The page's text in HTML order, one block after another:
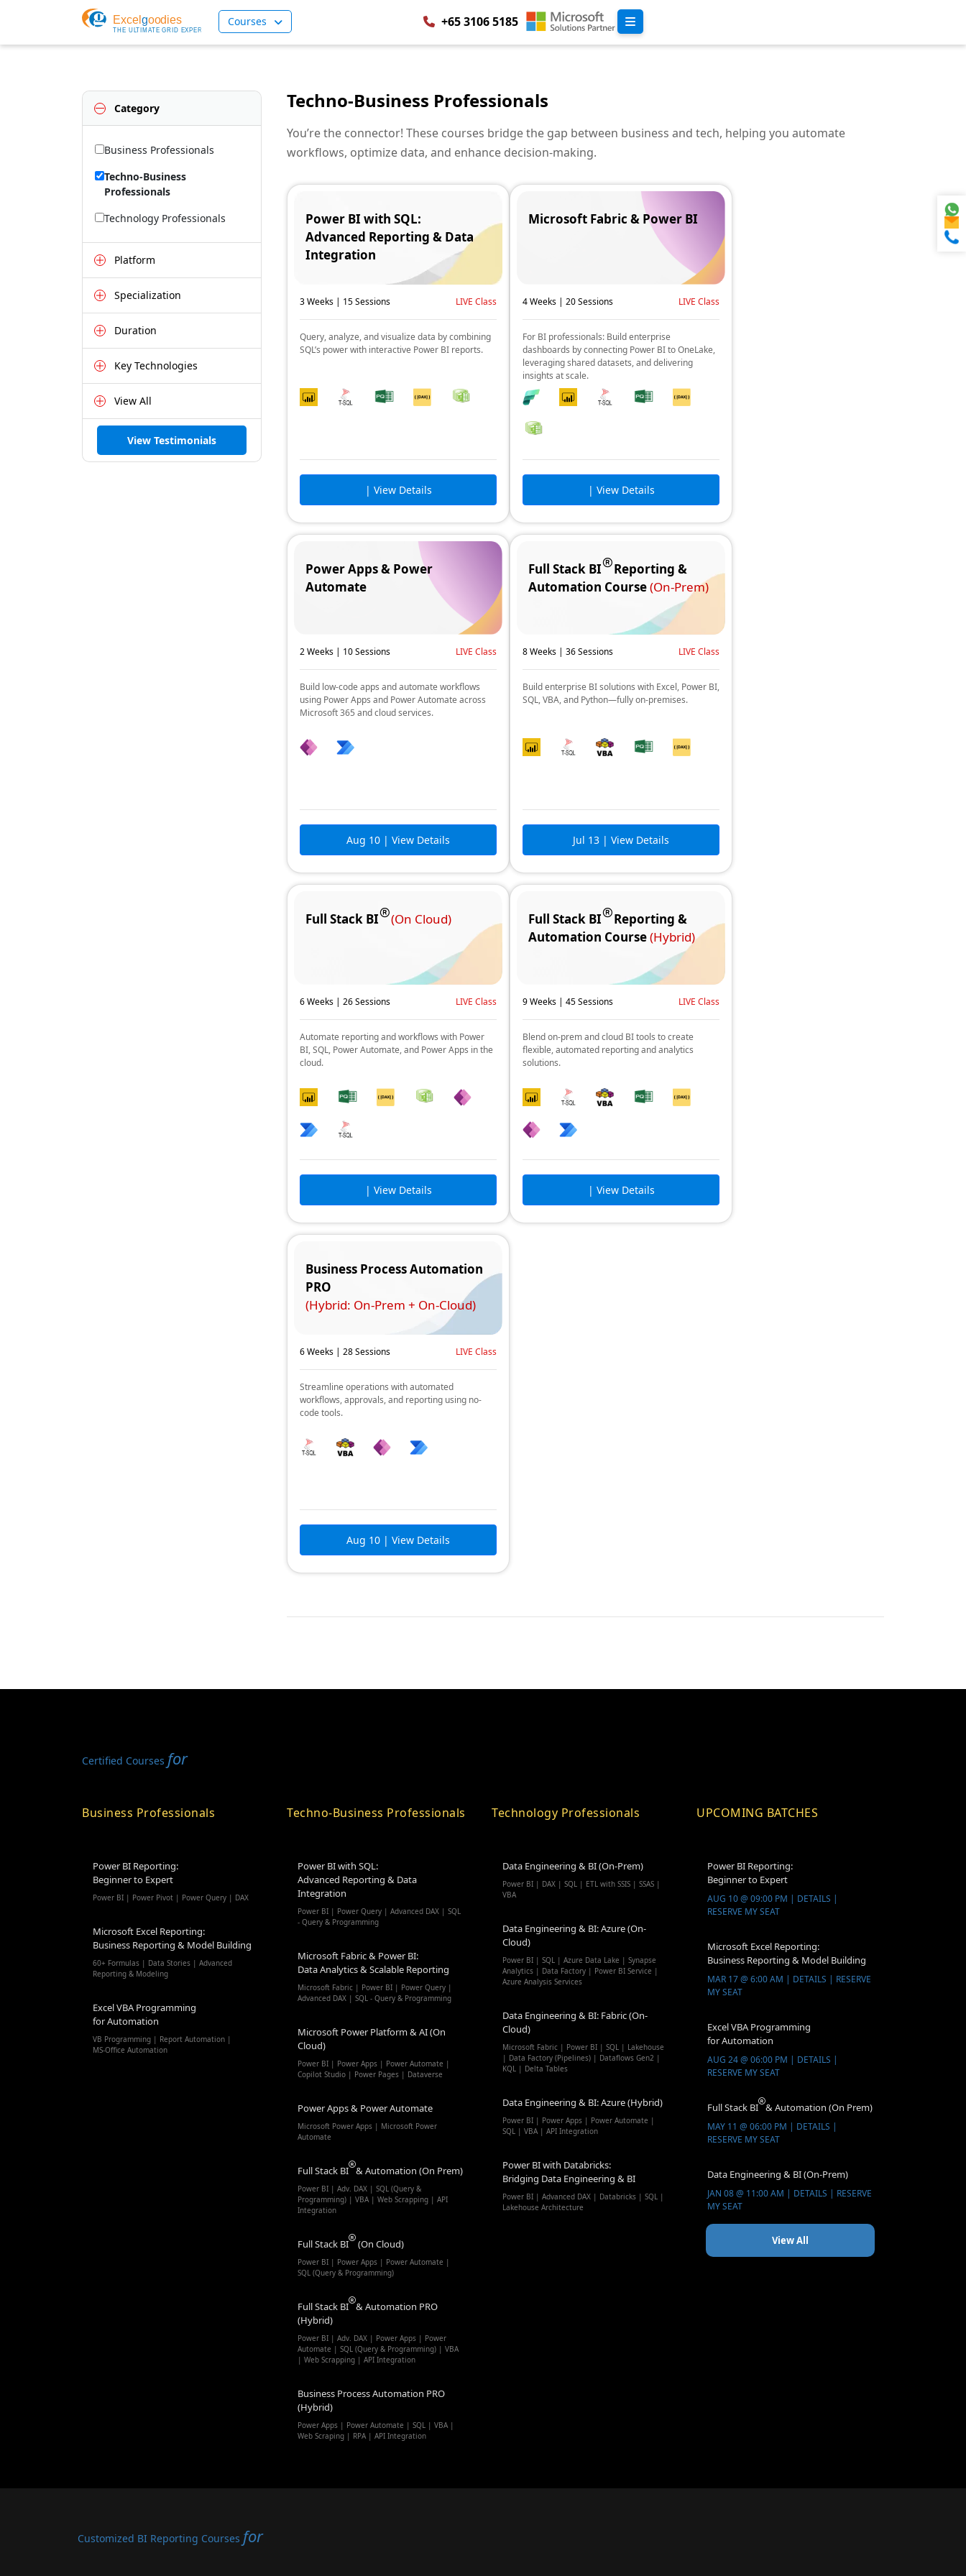
Courses +65 3106 5185
Category
Business Professionals
Techno-Business
Professionals
Technology Professionals
Platform
Specialization
Duration
Key Technologies
View All
View Testimonials
Techno-Business Professionals
You’re the connector! These courses bridge the gap between business and tech, helping you automate
workflows, optimize data, and enhance decision-making.
3 Weeks | 15 Sessions LIVE Class
Power BI with SQL:
Advanced Reporting & Data
Integration
Query, analyze, and visualize data by combining
SQL’s power with interactive Power BI reports.
| View Details
4 Weeks | 20 Sessions LIVE Class
Microsoft Fabric & Power BI
For BI professionals: Build enterprise
dashboards by connecting Power BI to OneLake,
leveraging shared datasets, and delivering
insights at scale.
| View Details
2 Weeks | 10 Sessions LIVE Class
Power Apps & Power
Automate
Build low-code apps and automate workflows
using Power Apps and Power Automate across
Microsoft 365 and cloud services.
Aug 10 | View Details
8 Weeks | 36 Sessions LIVE Class
Full Stack BI
Reporting &
Automation Course(On-Prem)
Build enterprise BI solutions with Excel, Power BI,
SQL, VBA, and Python—fully on-premises.
Jul 13 | View Details
6 Weeks | 26 Sessions LIVE Class
Full Stack BI (On Cloud)
Automate reporting and workflows with Power
BI, SQL, Power Automate, and Power Apps in the
cloud.
| View Details
9 Weeks | 45 Sessions LIVE Class
Full Stack BI
Reporting &
Automation Course(Hybrid)
Blend on-prem and cloud BI tools to create
flexible, automated reporting and analytics
solutions.
| View Details
6 Weeks | 28 Sessions LIVE Class
Business Process Automation
PRO
(Hybrid: On-Prem + On-Cloud)
Streamline operations with automated
workflows, approvals, and reporting using no-
code tools.
Aug 10 | View Details
Certified Courses for
Business Professionals
Power BI Reporting:
Beginner to Expert
Power BI | Power Pivot | Power Query | DAX
Microsoft Excel Reporting:
Business Reporting & Model Building
60+ Formulas | Data Stories | Advanced
Reporting & Modeling
Excel VBA Programming
for Automation
VB Programming | Report Automation |
MS-Office Automation
Techno-Business Professionals
Power BI with SQL:
Advanced Reporting & Data
Integration
Power BI | Power Query | Advanced DAX | SQL
- Query & Programming
Microsoft Fabric & Power BI:
Data Analytics & Scalable Reporting
Microsoft Fabric | Power BI | Power Query |
Advanced DAX | SQL - Query & Programming
Microsoft Power Platform & AI (On
Cloud)
Power BI | Power Apps | Power Automate |
Copilot Studio | Power Pages | Dataverse
Power Apps & Power Automate
Microsoft Power Apps | Microsoft Power
Automate
Full Stack BI & Automation (On Prem)
Power BI | Adv. DAX | SQL (Query &
Programming) | VBA | Web Scrapping | API
Integration
Full Stack BI (On Cloud)
Power BI | Power Apps | Power Automate |
SQL (Query & Programming)
Full Stack BI & Automation PRO
(Hybrid)
Power BI | Adv. DAX | Power Apps | Power
Automate | SQL (Query & Programming) | VBA
| Web Scrapping | API Integration
Business Process Automation PRO
(Hybrid)
Power Apps | Power Automate | SQL | VBA |
Web Scraping | RPA | API Integration
Technology Professionals
Data Engineering & BI (On-Prem)
Power BI | DAX | SQL | ETL with SSIS | SSAS |
VBA
Data Engineering & BI: Azure (On-
Cloud)
Power BI | SQL | Azure Data Lake | Synapse
Analytics | Data Factory | Power BI Service |
Azure Analysis Services
Data Engineering & BI: Fabric (On-
Cloud)
Microsoft Fabric | Power BI | SQL | Lakehouse
| Data Factory (Pipelines) | Dataflows Gen2 |
KQL | Delta Tables
Data Engineering & BI: Azure (Hybrid)
Power BI | Power Apps | Power Automate |
SQL | VBA | API Integration
Power BI with Databricks:
Bridging Data Engineering & BI
Power BI | Advanced DAX | Databricks | SQL |
Lakehouse Architecture
UPCOMING BATCHES
Power BI Reporting:
Beginner to Expert
AUG 10 @ 09:00 PM | DETAILS |
RESERVE MY SEAT
Microsoft Excel Reporting:
Business Reporting & Model Building
MAR 17 @ 6:00 AM | DETAILS | RESERVE
MY SEAT
Excel VBA Programming
for Automation
AUG 24 @ 06:00 PM | DETAILS |
RESERVE MY SEAT
Full Stack BI & Automation (On Prem)
MAY 11 @ 06:00 PM | DETAILS |
RESERVE MY SEAT
Data Engineering & BI (On-Prem)
JAN 08 @ 11:00 AM | DETAILS | RESERVE
MY SEAT
View All
Customized BI Reporting Courses for